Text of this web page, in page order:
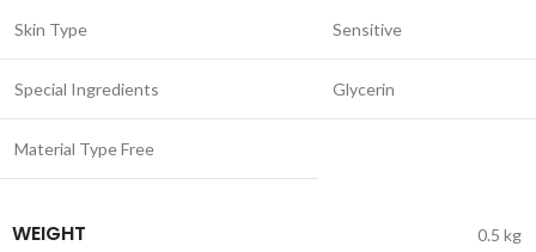
Skin Type Sensitive
Special Ingredients Glycerin
Material Type Free
WEIGHT 0.5 kg